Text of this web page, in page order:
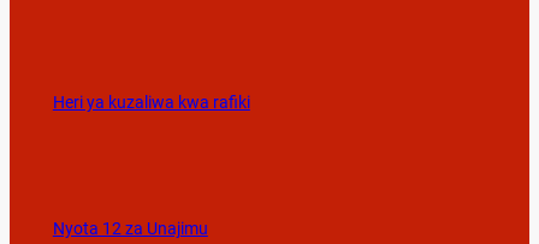
Heri ya kuzaliwa kwa rafiki
Nyota 12 za Unajimu